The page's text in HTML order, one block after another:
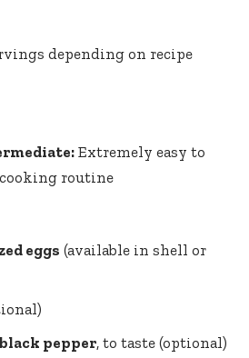
depending on recipe
Extremely easy to
routine
eggs (available in shell or
pepper, to taste (optional)